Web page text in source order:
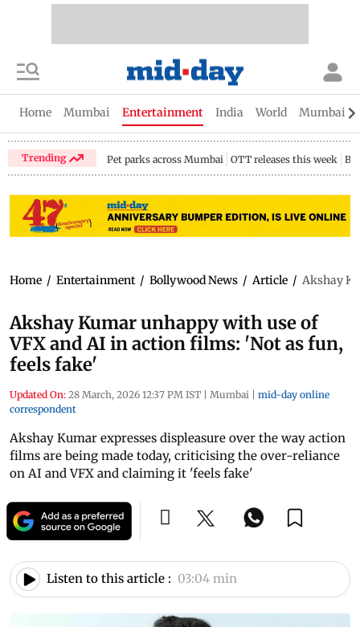
Home Mumbai Entertainment India World Mumbai
Trending Pet parks across Mumbai OTT releases this week
Home / Entertainment / Bollywood News / Article / Akshay
Akshay Kumar unhappy with use of
VFX and AI in action films: 'Not as fun,
feels fake'
Updated On: 28 March, 2026 12:37 PM IST | Mumbai | mid-day online
correspondent
Akshay Kumar expresses displeasure over the way action
films are being made today, criticising the over-reliance
on AI and VFX and claiming it 'feels fake'
Listen to this article : 03:04 min